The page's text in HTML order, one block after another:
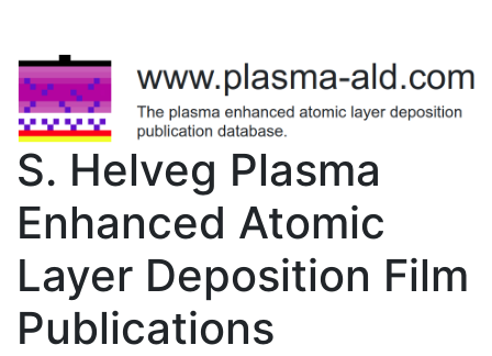
S. Helveg Plasma
Enhanced Atomic
Layer Deposition Film
Publications